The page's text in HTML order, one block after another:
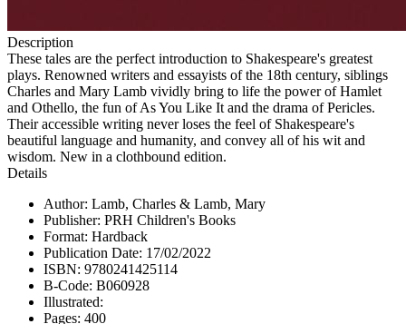
Description
These tales are the perfect introduction to Shakespeare's greatest
plays. Renowned writers and essayists of the 18th century, siblings
Charles and Mary Lamb vividly bring to life the power of Hamlet
and Othello, the fun of As You Like It and the drama of Pericles.
Their accessible writing never loses the feel of Shakespeare's
beautiful language and humanity, and convey all of his wit and
wisdom. New in a clothbound edition.
Details
Author: Lamb, Charles & Lamb, Mary
Publisher: PRH Children's Books
Format: Hardback
Publication Date: 17/02/2022
ISBN: 9780241425114
B-Code: B060928
Illustrated:
Pages: 400